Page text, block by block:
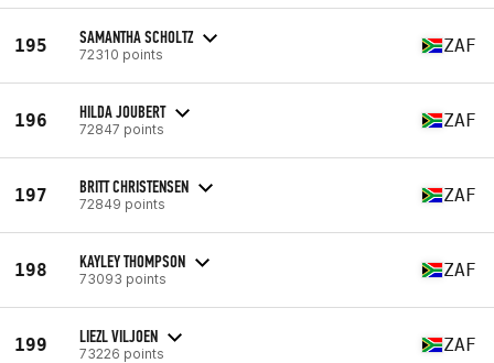
195 SAMANTHA SCHOLTZ
72310 points ZAF
196 HILDA JOUBERT
72847 points ZAF
197 BRITT CHRISTENSEN
72849 points ZAF
198 KAYLEY THOMPSON
73093 points ZAF
199 LIEZL VILJOEN
73226 points ZAF